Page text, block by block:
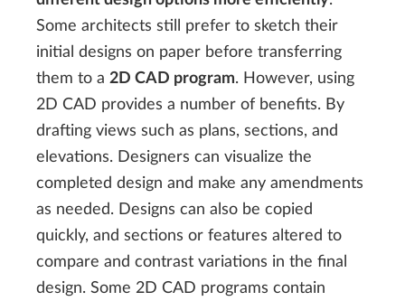
Some architects still prefer to sketch their
initial designs on paper before transferring
them to a 2D CAD program. However, using
2D CAD provides a number of benefits. By
drafting views such as plans, sections, and
elevations. Designers can visualize the
completed design and make any amendments
as needed. Designs can also be copied
quickly, and sections or features altered to
compare and contrast variations in the final
design. Some 2D CAD programs contain